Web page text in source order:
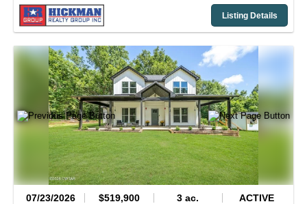
Listing Details
07/23/2026 $519,900 3 ac. ACTIVE